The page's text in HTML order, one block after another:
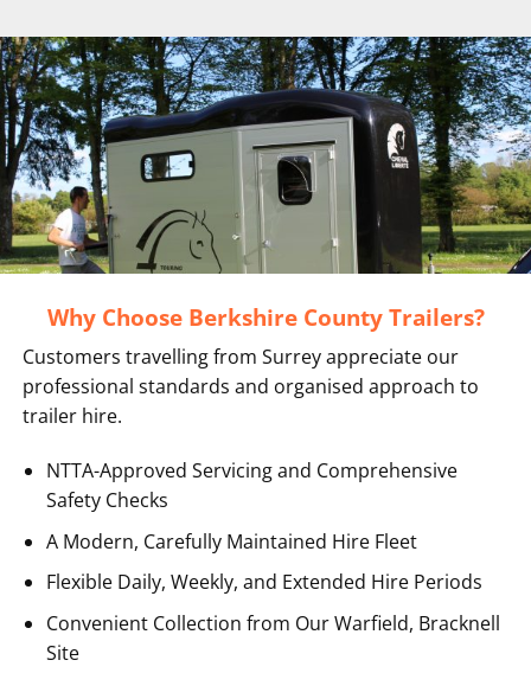
Why Choose Berkshire County Trailers?
Customers travelling from Surrey appreciate our
professional standards and organised approach to
trailer hire.
NTTA-Approved Servicing and Comprehensive
Safety Checks
A Modern, Carefully Maintained Hire Fleet
Flexible Daily, Weekly, and Extended Hire Periods
Convenient Collection from Our Warfield, Bracknell
Site